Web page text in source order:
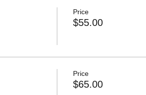
Price
$55.00
Price
$65.00